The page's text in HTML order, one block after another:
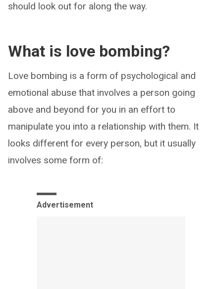
should look out for along the way.
What is love bombing?
Love bombing is a form of psychological and
emotional abuse that involves a person going
above and beyond for you in an effort to
manipulate you into a relationship with them. It
looks different for every person, but it usually
involves some form of:
Advertisement